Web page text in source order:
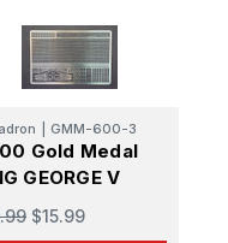
GMM-600-3
Gold Medal
GEORGE V
$15.99